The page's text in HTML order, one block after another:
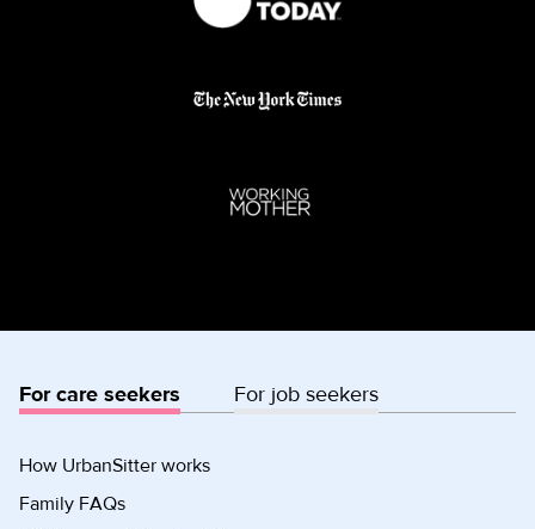
For care seekers For job seekers
How UrbanSitter works
Family FAQs